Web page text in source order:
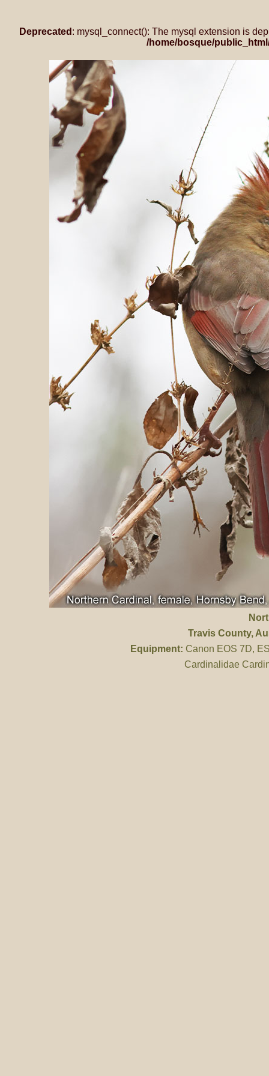
Deprecated : mysql_connect(): The mysql extension is
/home/bosque/
Travis County,
Equipment: Canon EOS 7D,
Cardinalidae